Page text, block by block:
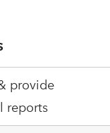
provide
reports